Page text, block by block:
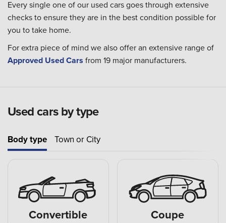
Every single one of our used cars goes through extensive
checks to ensure they are in the best condition possible for
you to take home.
For extra piece of mind we also offer an extensive range of
Approved Used Cars from 19 major manufacturers.
Used cars by type
Body type Town or City
Convertible Coupe